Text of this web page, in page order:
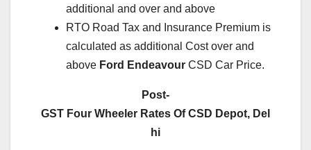
additional and over and above
RTO Road Tax and Insurance Premium is
calculated as additional Cost over and
above Ford Endeavour CSD Car Price.
Post-
GST Four Wheeler Rates Of CSD Depot, Del
hi